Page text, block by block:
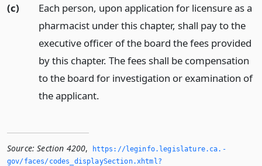
(c)
Each person, upon application for licensure as a
pharmacist under this chapter, shall pay to the
executive officer of the board the fees provided
by this chapter. The fees shall be compensation
to the board for investigation or examination of
the applicant.
Source: Section 4200,
https://leginfo.­legislature.­ca.­
gov/faces/codes_displaySection.­xhtml?